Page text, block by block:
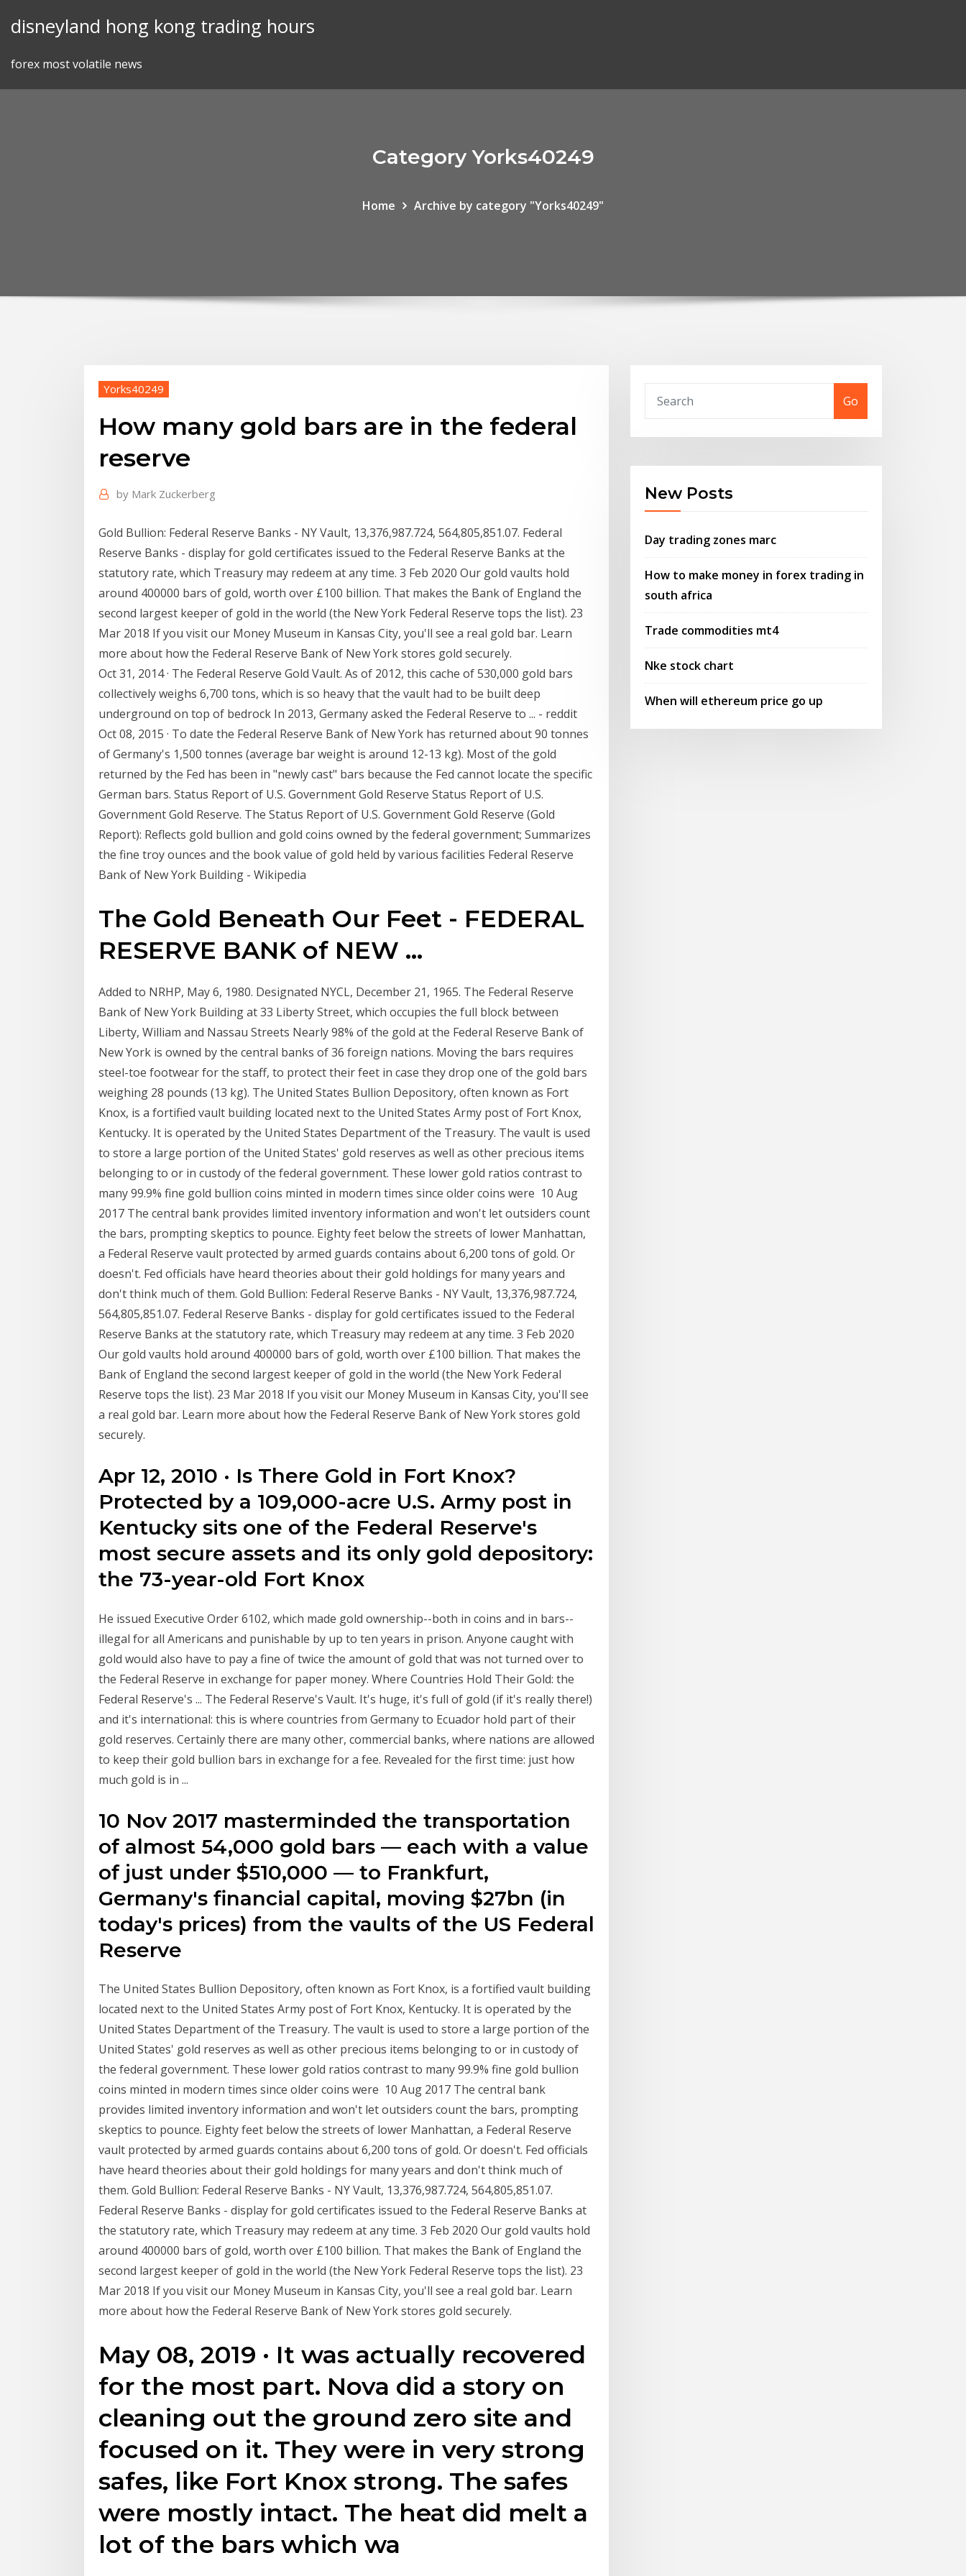
disneyland hong kong trading hours
forex most volatile news
Category Yorks40249
Home Archive by category "Yorks40249"
Yorks40249
How many gold bars are in the federal
reserve
by Mark Zuckerberg
Gold Bullion: Federal Reserve Banks - NY Vault, 13,376,987.724, 564,805,851.07. Federal
Reserve Banks - display for gold certificates issued to the Federal Reserve Banks at the
statutory rate, which Treasury may redeem at any time. 3 Feb 2020 Our gold vaults hold
around 400000 bars of gold, worth over £100 billion. That makes the Bank of England the
second largest keeper of gold in the world (the New York Federal Reserve tops the list). 23
Mar 2018 If you visit our Money Museum in Kansas City, you'll see a real gold bar. Learn
more about how the Federal Reserve Bank of New York stores gold securely.
Oct 31, 2014 · The Federal Reserve Gold Vault. As of 2012, this cache of 530,000 gold bars
collectively weighs 6,700 tons, which is so heavy that the vault had to be built deep
underground on top of bedrock In 2013, Germany asked the Federal Reserve to ... - reddit
Oct 08, 2015 · To date the Federal Reserve Bank of New York has returned about 90 tonnes
of Germany's 1,500 tonnes (average bar weight is around 12-13 kg). Most of the gold
returned by the Fed has been in "newly cast" bars because the Fed cannot locate the specific
German bars. Status Report of U.S. Government Gold Reserve Status Report of U.S.
Government Gold Reserve. The Status Report of U.S. Government Gold Reserve (Gold
Report): Reflects gold bullion and gold coins owned by the federal government; Summarizes
the fine troy ounces and the book value of gold held by various facilities Federal Reserve
Bank of New York Building - Wikipedia
The Gold Beneath Our Feet - FEDERAL
RESERVE BANK of NEW …
Added to NRHP, May 6, 1980. Designated NYCL, December 21, 1965. The Federal Reserve
Bank of New York Building at 33 Liberty Street, which occupies the full block between
Liberty, William and Nassau Streets Nearly 98% of the gold at the Federal Reserve Bank of
New York is owned by the central banks of 36 foreign nations. Moving the bars requires
steel-toe footwear for the staff, to protect their feet in case they drop one of the gold bars
weighing 28 pounds (13 kg). The United States Bullion Depository, often known as Fort
Knox, is a fortified vault building located next to the United States Army post of Fort Knox,
Kentucky. It is operated by the United States Department of the Treasury. The vault is used
to store a large portion of the United States' gold reserves as well as other precious items
belonging to or in custody of the federal government. These lower gold ratios contrast to
many 99.9% fine gold bullion coins minted in modern times since older coins were 10 Aug
2017 The central bank provides limited inventory information and won't let outsiders count
the bars, prompting skeptics to pounce. Eighty feet below the streets of lower Manhattan,
a Federal Reserve vault protected by armed guards contains about 6,200 tons of gold. Or
doesn't. Fed officials have heard theories about their gold holdings for many years and
don't think much of them. Gold Bullion: Federal Reserve Banks - NY Vault, 13,376,987.724,
564,805,851.07. Federal Reserve Banks - display for gold certificates issued to the Federal
Reserve Banks at the statutory rate, which Treasury may redeem at any time. 3 Feb 2020
Our gold vaults hold around 400000 bars of gold, worth over £100 billion. That makes the
Bank of England the second largest keeper of gold in the world (the New York Federal
Reserve tops the list). 23 Mar 2018 If you visit our Money Museum in Kansas City, you'll see
a real gold bar. Learn more about how the Federal Reserve Bank of New York stores gold
securely.
Apr 12, 2010 · Is There Gold in Fort Knox?
Protected by a 109,000-acre U.S. Army post in
Kentucky sits one of the Federal Reserve's
most secure assets and its only gold depository:
the 73-year-old Fort Knox
He issued Executive Order 6102, which made gold ownership--both in coins and in bars--
illegal for all Americans and punishable by up to ten years in prison. Anyone caught with
gold would also have to pay a fine of twice the amount of gold that was not turned over to
the Federal Reserve in exchange for paper money. Where Countries Hold Their Gold: the
Federal Reserve's ... The Federal Reserve's Vault. It's huge, it's full of gold (if it's really there!)
and it's international: this is where countries from Germany to Ecuador hold part of their
gold reserves. Certainly there are many other, commercial banks, where nations are allowed
to keep their gold bullion bars in exchange for a fee. Revealed for the first time: just how
much gold is in ...
10 Nov 2017 masterminded the transportation
of almost 54,000 gold bars — each with a value
of just under $510,000 — to Frankfurt,
Germany's financial capital, moving $27bn (in
today's prices) from the vaults of the US Federal
Reserve
The United States Bullion Depository, often known as Fort Knox, is a fortified vault building
located next to the United States Army post of Fort Knox, Kentucky. It is operated by the
United States Department of the Treasury. The vault is used to store a large portion of the
United States' gold reserves as well as other precious items belonging to or in custody of
the federal government. These lower gold ratios contrast to many 99.9% fine gold bullion
coins minted in modern times since older coins were 10 Aug 2017 The central bank
provides limited inventory information and won't let outsiders count the bars, prompting
skeptics to pounce. Eighty feet below the streets of lower Manhattan, a Federal Reserve
vault protected by armed guards contains about 6,200 tons of gold. Or doesn't. Fed officials
have heard theories about their gold holdings for many years and don't think much of
them. Gold Bullion: Federal Reserve Banks - NY Vault, 13,376,987.724, 564,805,851.07.
Federal Reserve Banks - display for gold certificates issued to the Federal Reserve Banks at
the statutory rate, which Treasury may redeem at any time. 3 Feb 2020 Our gold vaults hold
around 400000 bars of gold, worth over £100 billion. That makes the Bank of England the
second largest keeper of gold in the world (the New York Federal Reserve tops the list). 23
Mar 2018 If you visit our Money Museum in Kansas City, you'll see a real gold bar. Learn
more about how the Federal Reserve Bank of New York stores gold securely.
May 08, 2019 · It was actually recovered
for the most part. Nova did a story on
cleaning out the ground zero site and
focused on it. They were in very strong
safes, like Fort Knox strong. The safes
were mostly intact. The heat did melt a
lot of the bars which wa
Go
New Posts
Day trading zones marc
How to make money in forex trading in
south africa
Trade commodities mt4
Nke stock chart
When will ethereum price go up